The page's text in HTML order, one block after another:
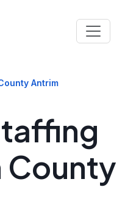
Antrim
County